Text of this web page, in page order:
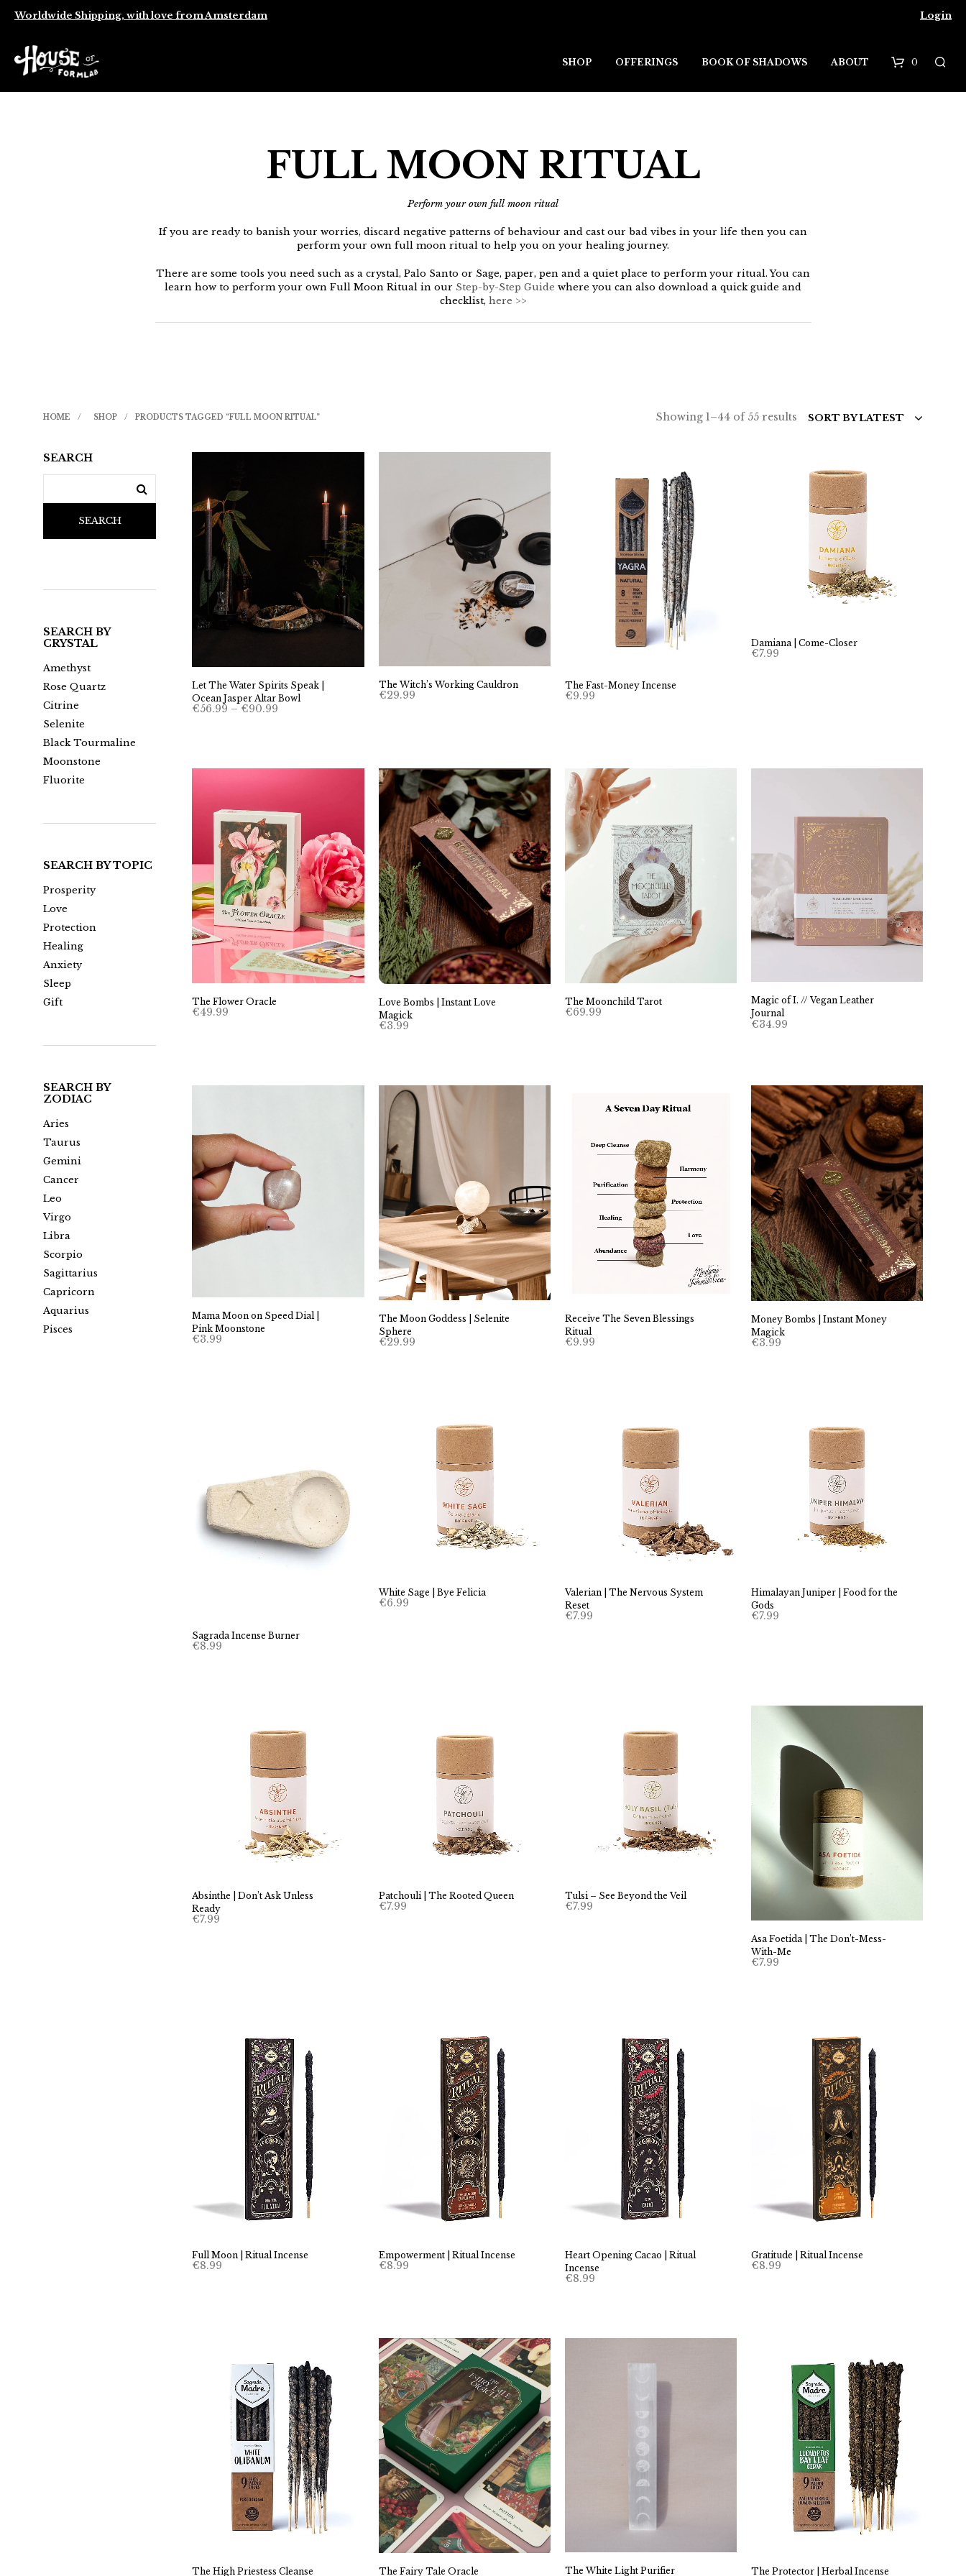
Worldwide Shipping, with love from Amsterdam Login
0
SHOP OFFERINGS BOOK OF SHADOWS ABOUT
FULL MOON RITUAL
Perform your own full moon ritual
If you are ready to banish your worries, discard negative patterns of behaviour and cast our bad vibes in your life then you can
perform your own full moon ritual to help you on your healing journey.
There are some tools you need such as a crystal, Palo Santo or Sage, paper, pen and a quiet place to perform your ritual. You can
learn how to perform your own Full Moon Ritual in our Step-by-Step Guide where you can also download a quick guide and
checklist, here >>
HOME / SHOP / PRODUCTS TAGGED “FULL MOON RITUAL” SORT BY LATEST
Showing 1–44 of 55 results Sorted
SEARCH
SEARCH
SEARCH BY
CRYSTAL
Amethyst
Rose Quartz
Citrine
Selenite
Black Tourmaline
Moonstone
Fluorite
SEARCH BY TOPIC
Prosperity
Love
Protection
Healing
Anxiety
Sleep
Gift
SEARCH BY
ZODIAC
Aries
Taurus
Gemini
Cancer
Leo
Virgo
Libra
Scorpio
Sagittarius
Capricorn
Aquarius
Pisces
Let The Water Spirits Speak |
Ocean Jasper Altar Bowl
€56.99 – €90.99
The Witch’s Working Cauldron
€29.99
The Fast-Money Incense
€9.99
Damiana | Come-Closer
€7.99
The Flower Oracle
€49.99
Love Bombs | Instant Love
Magick
€3.99
The Moonchild Tarot
€69.99
Magic of I. // Vegan Leather
Journal
€34.99
Mama Moon on Speed Dial |
Pink Moonstone
€3.99
The Moon Goddess | Selenite
Sphere
€29.99
Receive The Seven Blessings
Ritual
€9.99
Money Bombs | Instant Money
Magick
€3.99
Sagrada Incense Burner
€8.99
White Sage | Bye Felicia
€6.99
Valerian | The Nervous System
Reset
€7.99
Himalayan Juniper | Food for the
Gods
€7.99
Absinthe | Don’t Ask Unless
Ready
€7.99
Patchouli | The Rooted Queen
€7.99
Tulsi – See Beyond the Veil
€7.99
Asa Foetida | The Don’t-Mess-
With-Me
€7.99
Full Moon | Ritual Incense
€8.99
Empowerment | Ritual Incense
€8.99
Heart Opening Cacao | Ritual
Incense
€8.99
Gratitude | Ritual Incense
€8.99
The High Priestess Cleanse The Fairy Tale Oracle The White Light Purifier The Protector | Herbal Incense